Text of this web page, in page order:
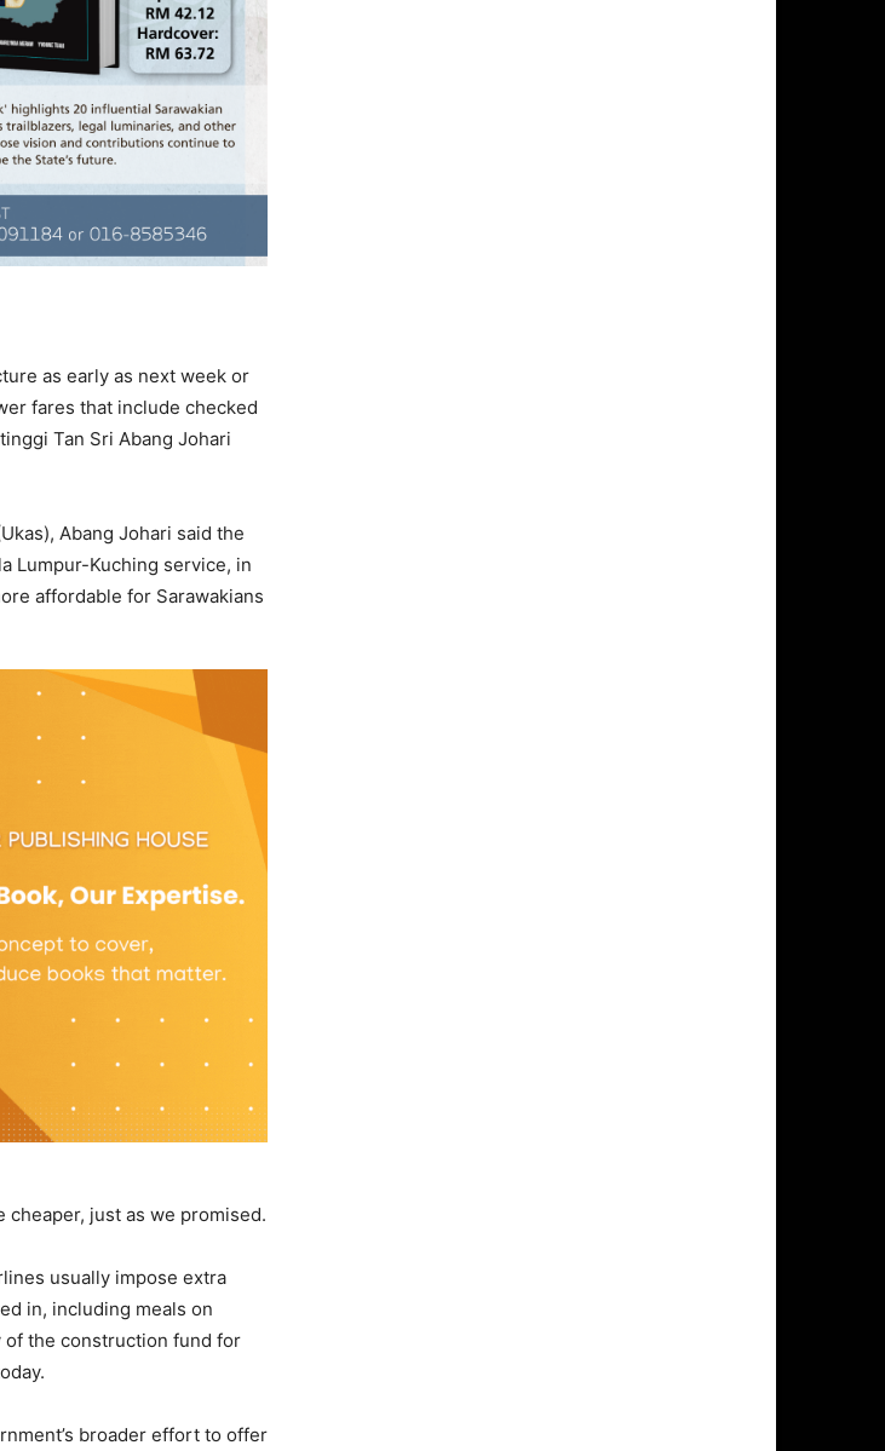
as early as next week or
fares that include checked
Tan Sri Abang Johari
Abang Johari said the
Lumpur-Kuching service, in
affordable for Sarawakians
cheaper, just as we promised.
usually impose extra
in, including meals on
of the construction fund for
broader effort to offer